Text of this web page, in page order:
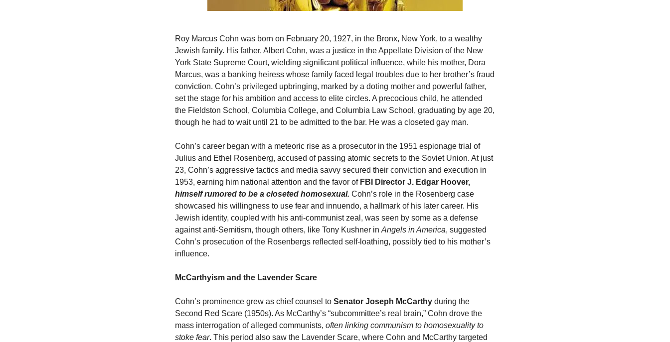
Roy Marcus Cohn was born on February 20, 1927, in the Bronx, New York, to a wealthy
Jewish family. His father, Albert Cohn, was a justice in the Appellate Division of the New
York State Supreme Court, wielding significant political influence, while his mother, Dora
Marcus, was a banking heiress whose family faced legal troubles due to her brother’s fraud
conviction. Cohn’s privileged upbringing, marked by a doting mother and powerful father,
set the stage for his ambition and access to elite circles. A precocious child, he attended
the Fieldston School, Columbia College, and Columbia Law School, graduating by age 20,
though he had to wait until 21 to be admitted to the bar. He was a closeted gay man.
Cohn’s career began with a meteoric rise as a prosecutor in the 1951 espionage trial of
Julius and Ethel Rosenberg, accused of passing atomic secrets to the Soviet Union. At just
23, Cohn’s aggressive tactics and media savvy secured their conviction and execution in
1953, earning him national attention and the favor of FBI Director J. Edgar Hoover,
himself rumored to be a closeted homosexual. Cohn’s role in the Rosenberg case
showcased his willingness to use fear and innuendo, a hallmark of his later career. His
Jewish identity, coupled with his anti-communist zeal, was seen by some as a defense
against anti-Semitism, though others, like Tony Kushner in Angels in America, suggested
Cohn’s prosecution of the Rosenbergs reflected self-loathing, possibly tied to his mother’s
influence.
McCarthyism and the Lavender Scare
Cohn’s prominence grew as chief counsel to Senator Joseph McCarthy during the
Second Red Scare (1950s). As McCarthy’s “subcommittee’s real brain,” Cohn drove the
mass interrogation of alleged communists, often linking communism to homosexuality to
stoke fear. This period also saw the Lavender Scare, where Cohn and McCarthy targeted